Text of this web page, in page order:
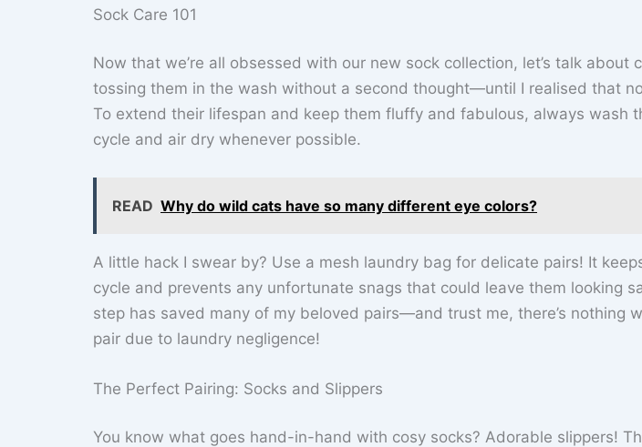
Sock Care 101
Now that we’re all obsessed with our new sock collection, let’s talk about
tossing them in the wash without a second thought—until I realised that
To extend their lifespan and keep them fluffy and fabulous, always wash
cycle and air dry whenever possible.
READ Why do wild cats have so many different eye colors?
A little hack I swear by? Use a mesh laundry bag for delicate pairs! It
cycle and prevents any unfortunate snags that could leave them looking
step has saved many of my beloved pairs—and trust me, there’s nothing
pair due to laundry negligence!
The Perfect Pairing: Socks and Slippers
You know what goes hand-in-hand with cosy socks? Adorable slippers!